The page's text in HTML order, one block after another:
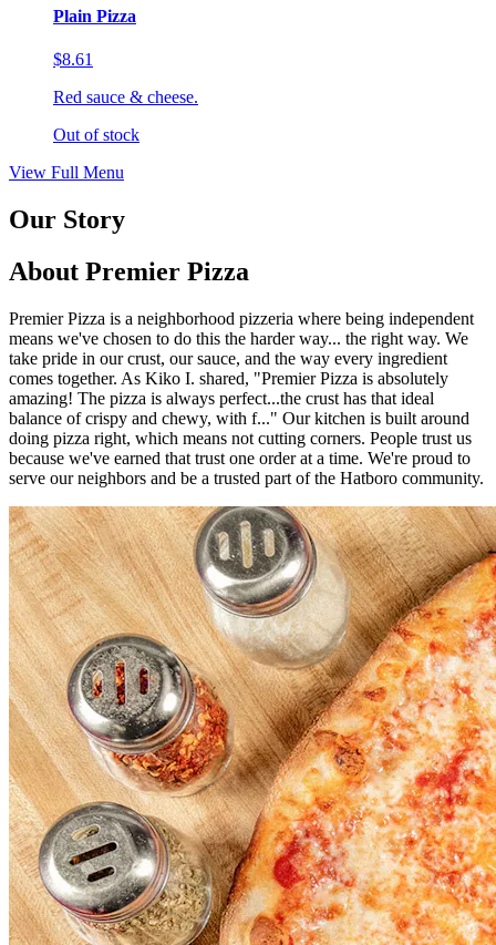
Plain Pizza
$8.61
Red sauce & cheese.
Out of stock
View Full Menu
Our Story
About Premier Pizza
Premier Pizza is a neighborhood pizzeria where being independent
means we've chosen to do this the harder way... the right way. We
take pride in our crust, our sauce, and the way every ingredient
comes together. As Kiko I. shared, "Premier Pizza is absolutely
amazing! The pizza is always perfect...the crust has that ideal
balance of crispy and chewy, with f..." Our kitchen is built around
doing pizza right, which means not cutting corners. People trust us
because we've earned that trust one order at a time. We're proud to
serve our neighbors and be a trusted part of the Hatboro community.